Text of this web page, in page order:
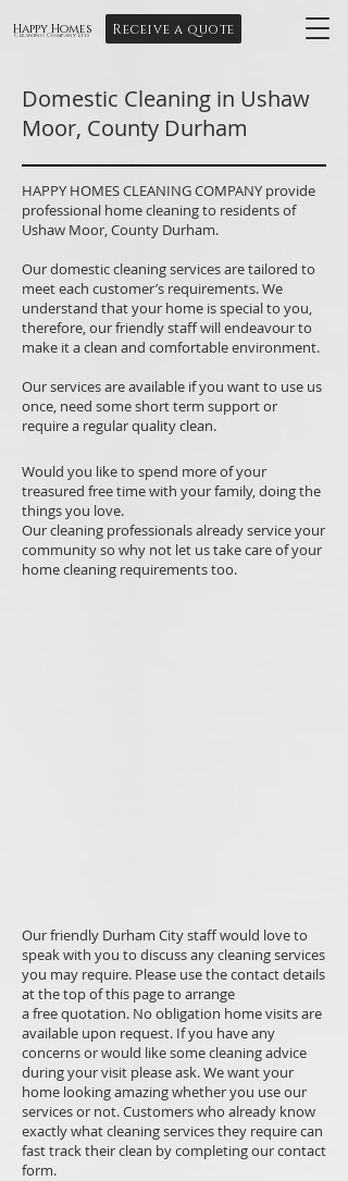
Happy Homes
Cleaning Company Ltd Receive a quote
Domestic Cleaning in Ushaw
Moor, County Durham
HAPPY HOMES CLEANING COMPANY provide
professional home cleaning to residents of
Ushaw Moor, County Durham.
Our domestic cleaning services are tailored to
meet each customer’s requirements. We
understand that your home is special to you,
therefore, our friendly staff will endeavour to
make it a clean and comfortable environment.
Our services are available if you want to use us
once, need some short term support or
require a regular quality clean.
Would you like to spend more of your
treasured free time with your family, doing the
things you love.
Our cleaning professionals already service your
community so why not let us take care of your
home cleaning requirements too.
Our friendly Durham City staff would love to
speak with you to discuss any cleaning services
you may require. Please use the contact details
at the top of this page to arrange
a free quotation. No obligation home visits are
available upon request. If you have any
concerns or would like some cleaning advice
during your visit please ask. We want your
home looking amazing whether you use our
services or not. Customers who already know
exactly what cleaning services they require can
fast track their clean by completing our contact
form.